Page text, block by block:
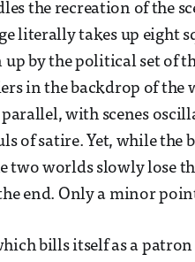
the recreation of the
literally takes up eight
by the political set of
in the backdrop of the
with scenes
of satire. Yet, while the
two worlds slowly lose
end. Only a minor
bills itself as a